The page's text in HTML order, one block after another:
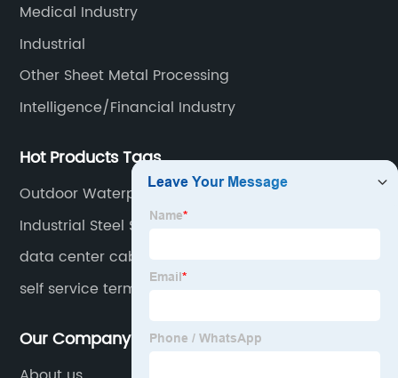
control and other fields.
Medical Industry
Industrial
Other Sheet Metal Processing
Intelligence/Financial Industry
Hot Products Tags
Outdoor Waterproof Box For Electrics
Industrial Steel Storage Cabinets
data center cabinet
self service terminal
Our Company